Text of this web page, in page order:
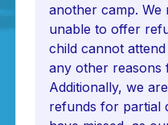
another camp. We
unable to offer
child cannot
any other reasons
Additionally, we
refunds for partial